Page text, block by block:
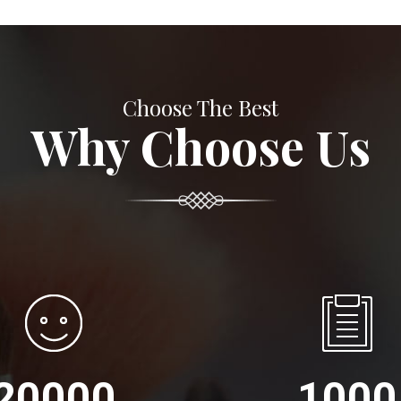
Choose The Best
Why Choose Us